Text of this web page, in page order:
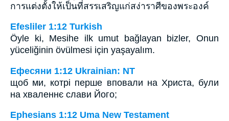
การแต่งตั้งให้เป็นที่สรรเสริญแก่สง่าราศีของพระองค์
Efesliler 1:12 Turkish
Öyle ki, Mesihe ilk umut bağlayan bizler, Onun
yüceliğinin övülmesi için yaşayalım.
Ефесяни 1:12 Ukrainian: NT
щоб ми, котрі перше вповали на Христа, були
на хваленнє слави Його;
Ephesians 1:12 Uma New Testament